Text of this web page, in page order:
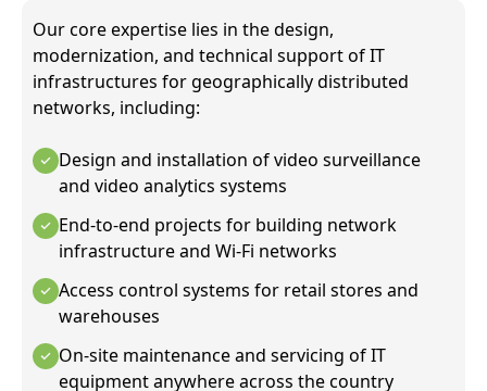
Our core expertise lies in the design,
modernization, and technical support of IT
infrastructures for geographically distributed
networks, including:
Design and installation of video surveillance
and video analytics systems
End-to-end projects for building network
infrastructure and Wi-Fi networks
Access control systems for retail stores and
warehouses
On-site maintenance and servicing of IT
equipment anywhere across the country